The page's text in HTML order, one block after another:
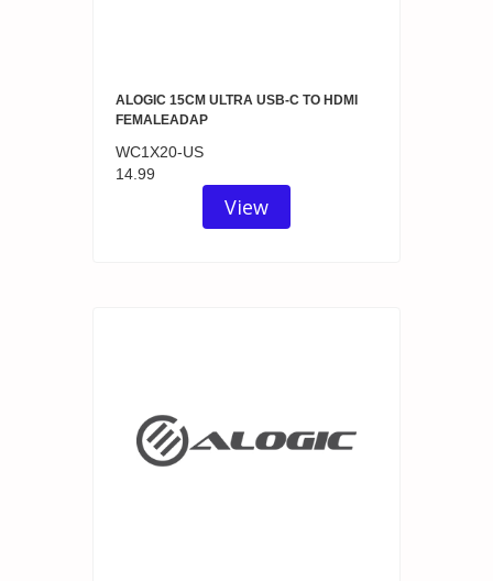
ALOGIC 15CM ULTRA USB-C TO HDMI
FEMALEADAP
WC1X20-US
14.99
View